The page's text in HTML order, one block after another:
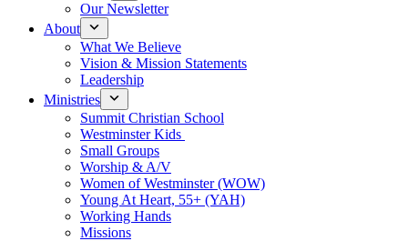
Our Newsletter
About
What We Believe
Vision & Mission Statements
Leadership
Ministries
Summit Christian School
Westminster Kids
Small Groups
Worship & A/V
Women of Westminster (WOW)
Young At Heart, 55+ (YAH)
Working Hands
Missions